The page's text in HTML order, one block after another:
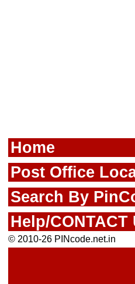
Home
Post Office
Search By
Help/CONTACT
© 2010-26 PINcode.net.in